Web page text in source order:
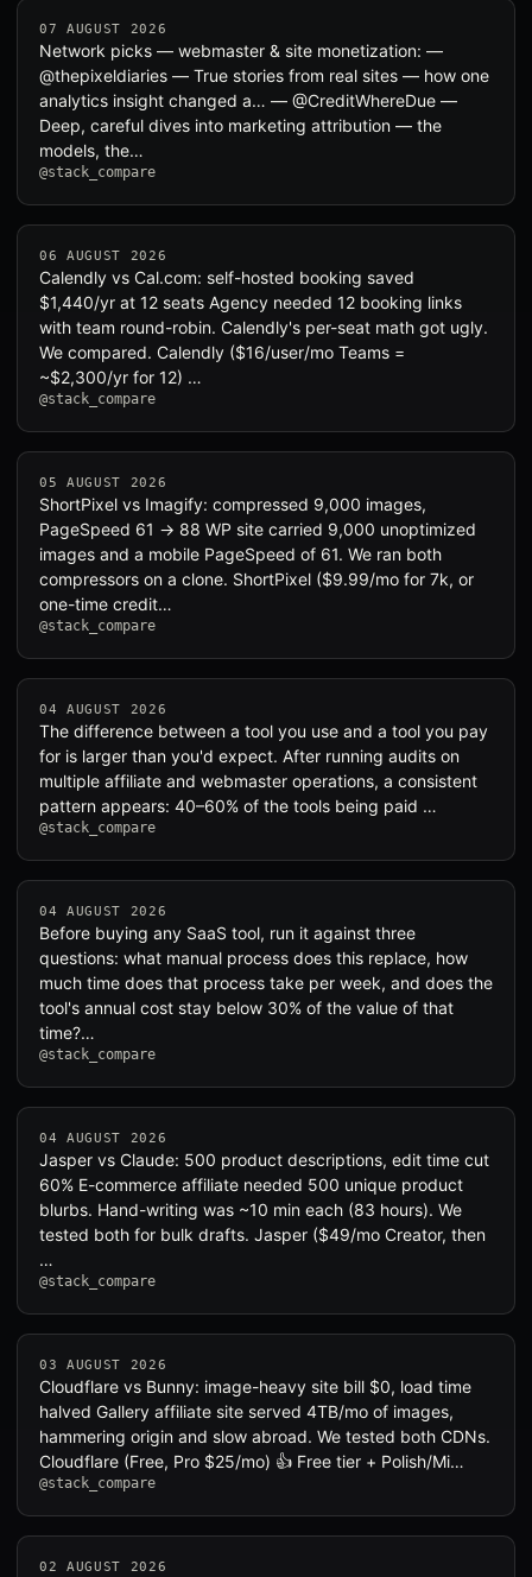
07 AUGUST 2026
Network picks — webmaster & site monetization: —
@thepixeldiaries — True stories from real sites — how one
analytics insight changed a… — @CreditWhereDue —
Deep, careful dives into marketing attribution — the
models, the…
@stack_compare
06 AUGUST 2026
Calendly vs Cal.com: self-hosted booking saved
$1,440/yr at 12 seats Agency needed 12 booking links
with team round-robin. Calendly's per-seat math got ugly.
We compared. Calendly ($16/user/mo Teams =
~$2,300/yr for 12) …
@stack_compare
05 AUGUST 2026
ShortPixel vs Imagify: compressed 9,000 images,
PageSpeed 61 → 88 WP site carried 9,000 unoptimized
images and a mobile PageSpeed of 61. We ran both
compressors on a clone. ShortPixel ($9.99/mo for 7k, or
one-time credit…
@stack_compare
04 AUGUST 2026
The difference between a tool you use and a tool you pay
for is larger than you'd expect. After running audits on
multiple affiliate and webmaster operations, a consistent
pattern appears: 40–60% of the tools being paid …
@stack_compare
04 AUGUST 2026
Before buying any SaaS tool, run it against three
questions: what manual process does this replace, how
much time does that process take per week, and does the
tool's annual cost stay below 30% of the value of that
time?…
@stack_compare
04 AUGUST 2026
Jasper vs Claude: 500 product descriptions, edit time cut
60% E-commerce affiliate needed 500 unique product
blurbs. Hand-writing was ~10 min each (83 hours). We
tested both for bulk drafts. Jasper ($49/mo Creator, then
…
@stack_compare
03 AUGUST 2026
Cloudflare vs Bunny: image-heavy site bill $0, load time
halved Gallery affiliate site served 4TB/mo of images,
hammering origin and slow abroad. We tested both CDNs.
Cloudflare (Free, Pro $25/mo) 👍 Free tier + Polish/Mi…
@stack_compare
02 AUGUST 2026